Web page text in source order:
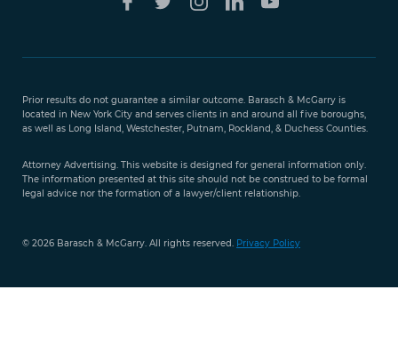
Prior results do not guarantee a similar outcome. Barasch & McGarry is
located in New York City and serves clients in and around all five boroughs,
as well as Long Island, Westchester, Putnam, Rockland, & Duchess Counties.
Attorney Advertising. This website is designed for general information only.
The information presented at this site should not be construed to be formal
legal advice nor the formation of a lawyer/client relationship.
© 2026 Barasch & McGarry. All rights reserved. Privacy Policy
888-
351-